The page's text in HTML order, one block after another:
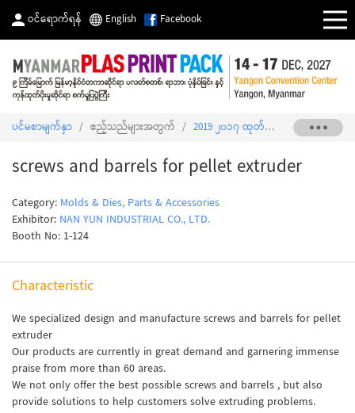
ဝင်ရောက်ရန် English Facebook
ပင်မစာမျက်နှာ / ဧည့်သည်များအတွက် / 2019 ၂၀၁၇ ထုတ်ကုန်စာရင်း /
screws and barrels for pellet extruder
Category: Molds & Dies, Parts & Accessories
Exhibitor: NAN YUN INDUSTRIAL CO., LTD.
Booth No: 1-124
Characteristic
We specialized design and manufacture screws and barrels for pellet
extruder
Our products are currently in great demand and garnering immense
praise from more than 60 areas.
We not only offer the best possible screws and barrels , but also
provide solutions to help customers solve extruding problems.